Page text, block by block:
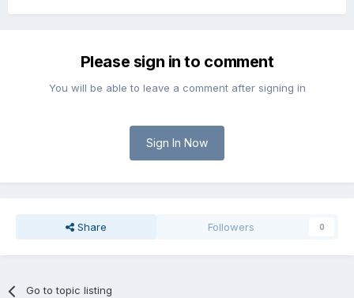
Please sign in to comment
You will be able to leave a comment after signing in
Sign In Now
Share Followers 0
Go to topic listing